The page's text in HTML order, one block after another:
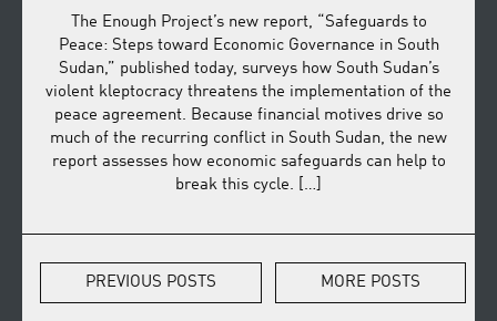
The Enough Project’s new report, “Safeguards to
Peace: Steps toward Economic Governance in South
Sudan,” published today, surveys how South Sudan’s
violent kleptocracy threatens the implementation of the
peace agreement. Because financial motives drive so
much of the recurring conflict in South Sudan, the new
report assesses how economic safeguards can help to
break this cycle. […]
PREVIOUS POSTS MORE POSTS